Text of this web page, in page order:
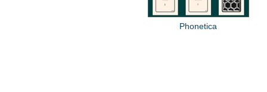
Phonetica